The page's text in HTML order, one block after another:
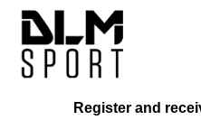
Register and